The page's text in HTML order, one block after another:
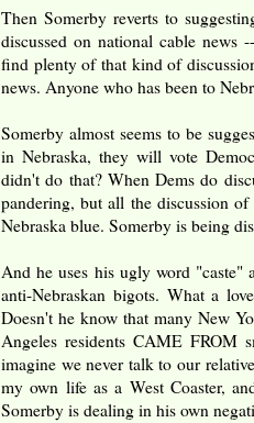
Then Somerby reverts to
discussed on national cable news
find plenty of that kind of
news. Anyone who has been to
Somerby almost seems to be
in Nebraska, they will vote
didn't do that? When Dems do
pandering, but all the discussion
Nebraska blue. Somerby is being
And he uses his ugly word
anti-Nebraskan bigots. What a
Doesn't he know that many New
Angeles residents CAME FROM
imagine we never talk to our
my own life as a West Coaster,
Somerby is dealing in his own